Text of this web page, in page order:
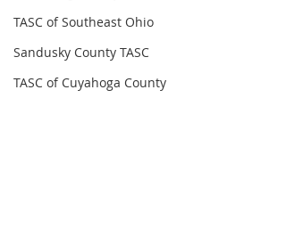
TASC of Southeast Ohio
Sandusky County TASC
TASC of Cuyahoga County